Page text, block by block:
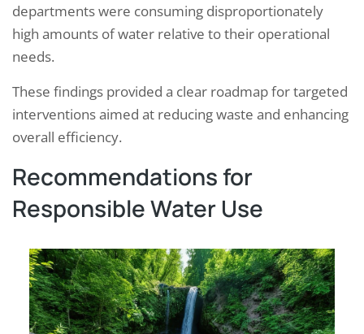
departments were consuming disproportionately
high amounts of water relative to their operational
needs.
These findings provided a clear roadmap for targeted
interventions aimed at reducing waste and enhancing
overall efficiency.
Recommendations for
Responsible Water Use